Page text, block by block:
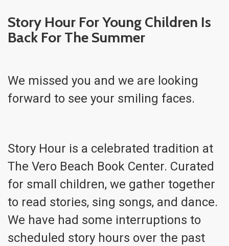
Story Hour For Young Children Is
Back For The Summer
We missed you and we are looking
forward to see your smiling faces.
Story Hour is a celebrated tradition at
The Vero Beach Book Center. Curated
for small children, we gather together
to read stories, sing songs, and dance.
We have had some interruptions to
scheduled story hours over the past